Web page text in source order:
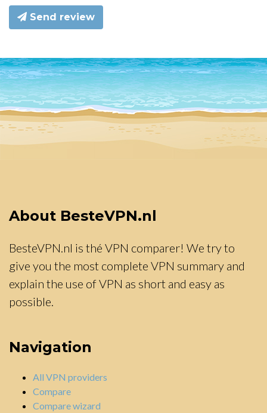
Send review
About BesteVPN.nl
BesteVPN.nl is thé VPN comparer! We try to
give you the most complete VPN summary and
explain the use of VPN as short and easy as
possible.
Navigation
All VPN providers
Compare
Compare wizard